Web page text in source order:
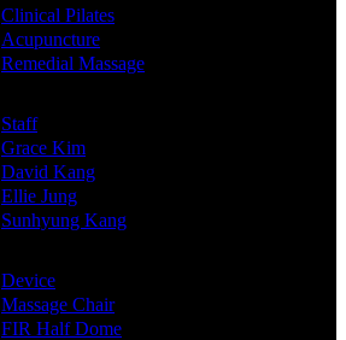
Clinical Pilates
Acupuncture
Remedial Massage
Staff
Grace Kim
David Kang
Ellie Jung
Sunhyung Kang
Device
Massage Chair
FIR Half Dome